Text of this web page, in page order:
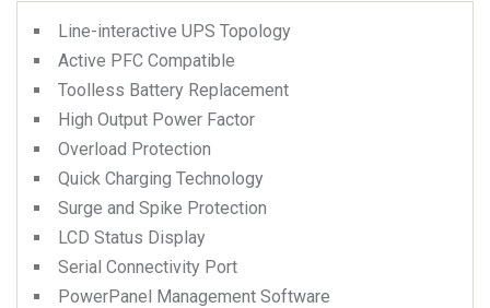
Line-interactive UPS Topology
Active PFC Compatible
Toolless Battery Replacement
High Output Power Factor
Overload Protection
Quick Charging Technology
Surge and Spike Protection
LCD Status Display
Serial Connectivity Port
PowerPanel Management Software